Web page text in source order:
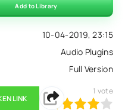
10-04-2019, 23:15
Audio Plugins
Full Version
Add to Library
LINK
2 3 5
1 vote